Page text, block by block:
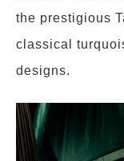
the prestigious
classical
designs.